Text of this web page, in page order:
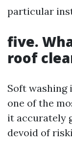
particular
five.
roof
Soft washing
one of the
it accurately
devoid of